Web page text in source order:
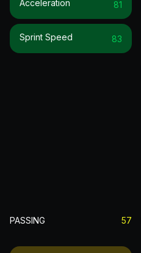
Acceleration 81
Sprint Speed 83
PASSING 57